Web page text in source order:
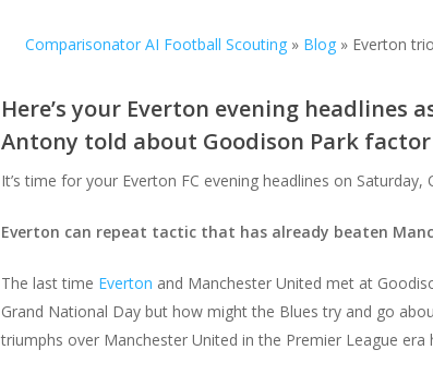
Comparisonator AI Football Scouting» Blog» Everton
Here’s your Everton evening headlines
Antony told about Goodison Park factor
It’s time for your Everton FC evening headlines on Saturday,
Everton can repeat tactic that has already beaten
The last time Everton and Manchester United met at
Grand National Day but how might the Blues try and go
triumphs over Manchester United in the Premier League